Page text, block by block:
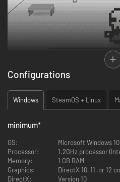
Prevail in bullet-hell lite battles as you
in search of the eight keys that open
not the only one who wants those
do whatever it takes to get them first,
stop you from leaving.
Configurations
Windows SteamOS + Linux
minimum*
OS:
Microsoft Windows 10
Processor:
1.2GHz processor
Memory:
1 GB RAM
Graphics:
DirectX 10, 11, or 12
DirectX:
Version 10